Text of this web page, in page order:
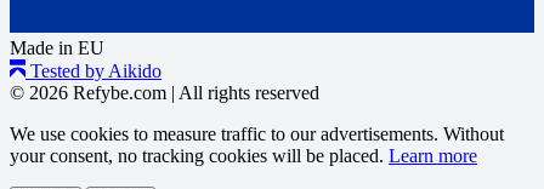
Made in EU
Tested by Aikido
© 2026 Refybe.com | All rights reserved
We use cookies to measure traffic to our advertisements. Without
your consent, no tracking cookies will be placed. Learn more